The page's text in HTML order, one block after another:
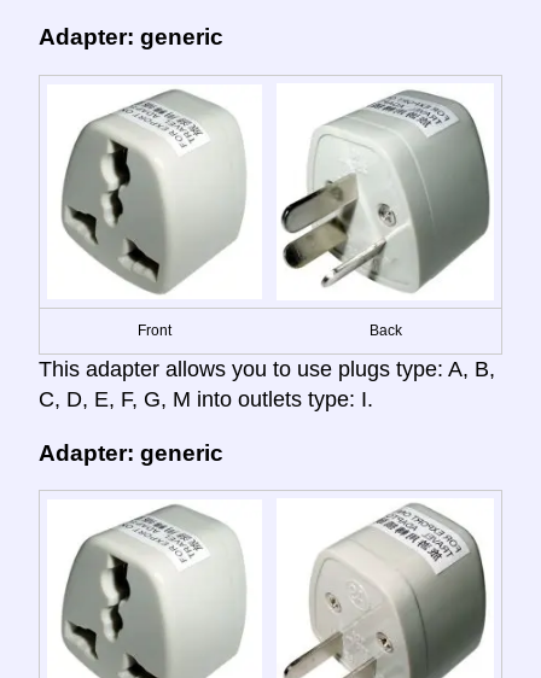
Adapter: generic
Front Back
This adapter allows you to use plugs type: A, B,
C, D, E, F, G, M into outlets type: I.
Adapter: generic